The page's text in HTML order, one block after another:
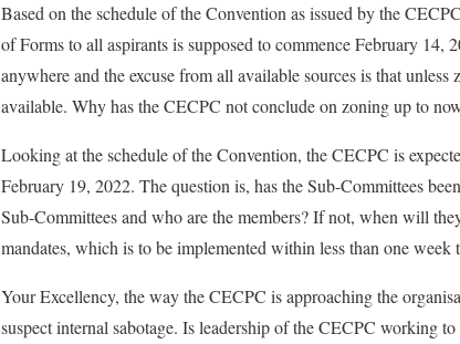
Based on the schedule of the Convention as issued by the
of Forms to all aspirants is supposed to commence February
anywhere and the excuse from all available sources is that
available. Why has the CECPC not conclude on zoning up to
Looking at the schedule of the Convention, the CECPC is
February 19, 2022. The question is, has the Sub-Committees
Sub-Committees and who are the members? If not, when will
mandates, which is to be implemented within less than one week
Your Excellency, the way the CECPC is approaching the
suspect internal sabotage. Is leadership of the CECPC working